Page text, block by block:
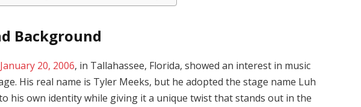
Background
January 20, 2006, in Tallahassee, Florida, showed an interest in music
His real name is Tyler Meeks, but he adopted the stage name Luh
his own identity while giving it a unique twist that stands out in the